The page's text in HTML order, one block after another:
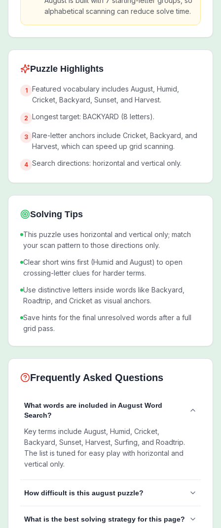
alphabetical scanning can reduce solve time.
Puzzle Highlights
1
Featured vocabulary includes August, Humid,
Cricket, Backyard, Sunset, and Harvest.
2 Longest target: BACKYARD (8 letters).
3 Rare-letter anchors include Cricket, Backyard, and
Harvest, which can speed up grid scanning.
4 Search directions: horizontal and vertical only.
Solving Tips
This puzzle uses horizontal and vertical only; match
your scan pattern to those directions only.
Clear short wins first (Humid and August) to open
crossing-letter clues for harder terms.
Use distinctive letters inside words like Backyard,
Roadtrip, and Cricket as visual anchors.
Save hints for the final unresolved words after a full
grid pass.
Frequently Asked Questions
What words are included in August Word
Search?
Key terms include August, Humid, Cricket,
Backyard, Sunset, Harvest, Surfing, and Roadtrip.
The list is tuned for easy play with horizontal and
vertical only.
How difficult is this august puzzle?
What is the best solving strategy for this page?